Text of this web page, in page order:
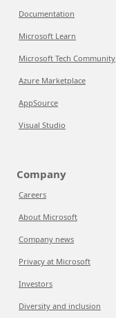
Documentation
Microsoft Learn
Microsoft Tech Community
Azure Marketplace
AppSource
Visual Studio
Company
Careers
About Microsoft
Company news
Privacy at Microsoft
Investors
Diversity and inclusion